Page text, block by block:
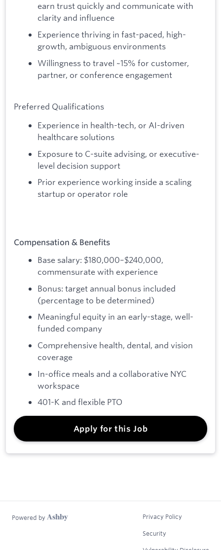
earn trust quickly and communicate with
clarity and influence
Experience thriving in fast-paced, high-
growth, ambiguous environments
Willingness to travel ~15% for customer,
partner, or conference engagement
Preferred Qualifications
Experience in health-tech, or AI-driven
healthcare solutions
Exposure to C-suite advising, or executive-
level decision support
Prior experience working inside a scaling
startup or operator role
Compensation & Benefits
Base salary: $180,000–$240,000,
commensurate with experience
Bonus: target annual bonus included
(percentage to be determined)
Meaningful equity in an early-stage, well-
funded company
Comprehensive health, dental, and vision
coverage
In-office meals and a collaborative NYC
workspace
401-K and flexible PTO
Apply for this Job
Powered by Privacy Policy
Security